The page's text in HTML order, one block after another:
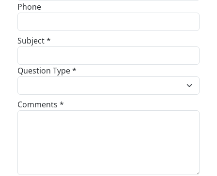
Phone
Subject *
Question Type *
Comments *